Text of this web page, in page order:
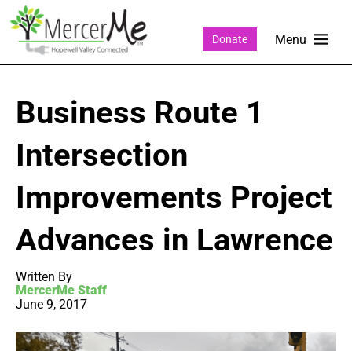
Donate
Business Route 1
Intersection
Improvements Project
Advances in Lawrence
Written By
MercerMe Staff
June 9, 2017